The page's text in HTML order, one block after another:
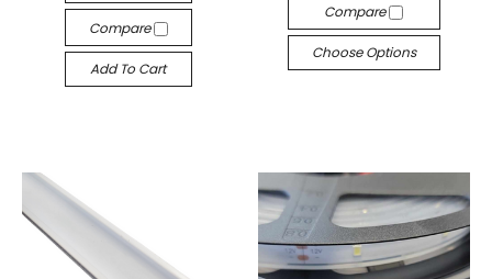
Compare
Add To Cart
Compare
Choose Options